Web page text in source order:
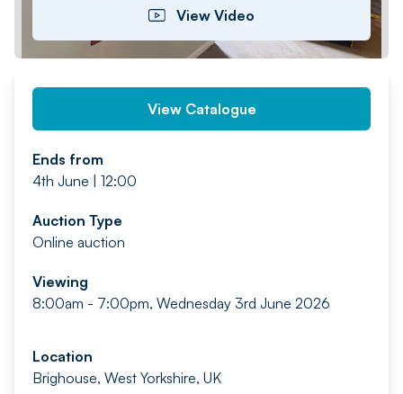
View Video
View Catalogue
Ends from
4th June | 12:00
Auction Type
Online auction
Viewing
8:00am - 7:00pm, Wednesday 3rd June 2026
Location
Brighouse, West Yorkshire, UK